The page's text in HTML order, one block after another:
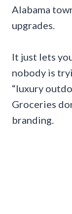
Alabama
upgrades.
It just lets
nobody is
“luxury
Groceries
branding.